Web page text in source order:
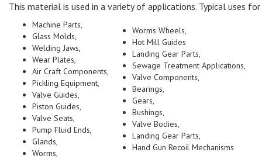
This material is used in a variety of applications. Typical uses
Machine Parts,
Glass Molds,
Welding Jaws,
Wear Plates,
Air Craft Components,
Pickling Equipment,
Valve Guides,
Piston Guides,
Valve Seats,
Pump Fluid Ends,
Glands,
Worms,
Worms Wheels,
Hot Mill Guides
Landing Gear Parts,
Sewage Treatment Applications,
Valve Components,
Bearings,
Gears,
Bushings,
Valve Bodies,
Landing Gear Parts,
Hand Gun Recoil Mechanisms